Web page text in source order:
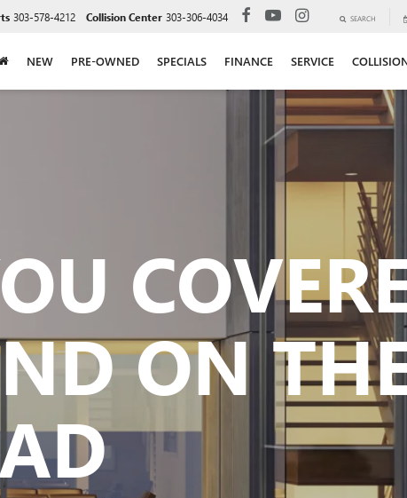
303-578-4212 Collision Center 303-306-4034 SEARCH
NEW PRE-OWNED SPECIALS FINANCE SERVICE
ON